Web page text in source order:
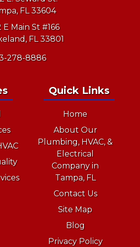
FL 33604
E Main St #166
FL 33801
278-8886
Quick Links
Home
About Our
Plumbing, HVAC, &
Electrical
Company in
Tampa, FL
Contact Us
Site Map
Blog
Privacy Policy